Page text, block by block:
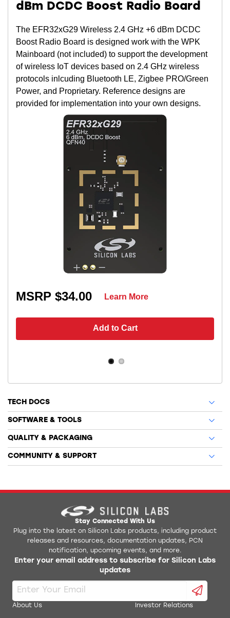
dBm DCDC Boost Radio Board
The EFR32xG29 Wireless 2.4 GHz +6 dBm DCDC
Boost Radio Board is designed work with the WPK
Mainboard (not included) to support the development
of wireless IoT devices based on 2.4 GHz wireless
protocols inlcuding Bluetooth LE, Zigbee PRO/Green
Power, and Proprietary. Reference designs are
provided for implementation into your own designs.
MSRP $34.00
Add to Cart
Learn More
TECH DOCS
SOFTWARE & TOOLS
QUALITY & PACKAGING
COMMUNITY & SUPPORT
Stay Connected With Us
Plug into the latest on Silicon Labs products, including product
releases and resources, documentation updates, PCN
notification, upcoming events, and more.
Enter your email address to subscribe for Silicon Labs
updates
About Us Investor Relations